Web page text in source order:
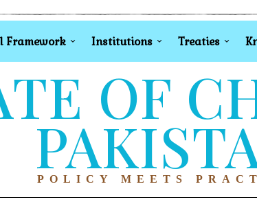
Framework Institutions Treaties
OF
POLICY MEETS